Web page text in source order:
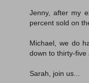
Jenny, after my
percent sold on
Michael, we do
down to thirty-five
Sarah, join us...